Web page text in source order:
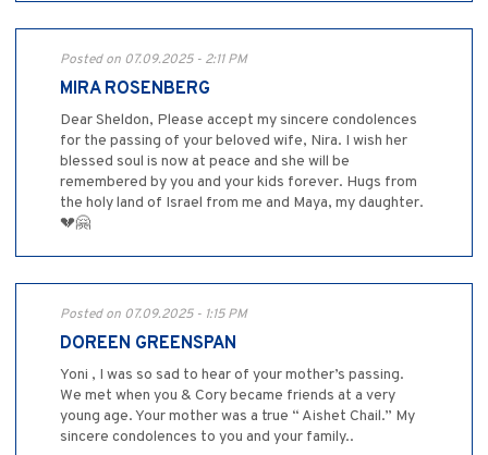
Posted on 07.09.2025 - 2:11 PM
MIRA ROSENBERG
Dear Sheldon, Please accept my sincere condolences
for the passing of your beloved wife, Nira. I wish her
blessed soul is now at peace and she will be
remembered by you and your kids forever. Hugs from
the holy land of Israel from me and Maya, my daughter.
💔🤗
Posted on 07.09.2025 - 1:15 PM
DOREEN GREENSPAN
Yoni , I was so sad to hear of your mother’s passing.
We met when you & Cory became friends at a very
young age. Your mother was a true “ Aishet Chail.” My
sincere condolences to you and your family..